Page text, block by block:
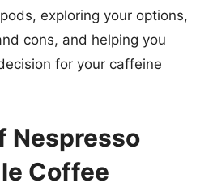
exploring your options,
cons, and helping you
for your caffeine
Nespresso
Coffee